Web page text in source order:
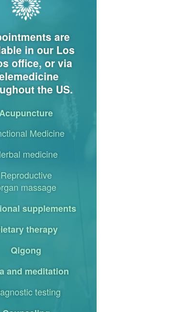
are
in our Los
office, or via
the US.
Medicine
medicine
Reproductive
massage
supplements
therapy
Qigong
and meditation
testing